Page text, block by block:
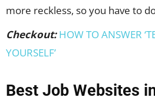
more reckless, so you have to
Checkout:HOW TO ANSWER
YOURSELF’
Best Job Websites